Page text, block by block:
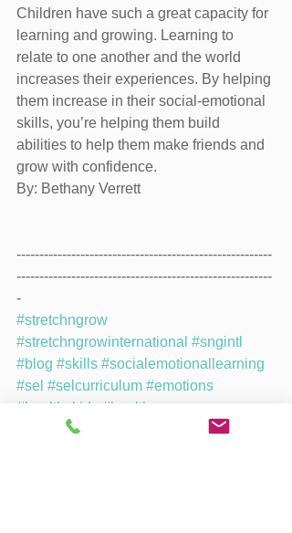
Children have such a great capacity for
learning and growing. Learning to
relate to one another and the world
increases their experiences. By helping
them increase in their social-emotional
skills, you’re helping them build
abilities to help them make friends and
grow with confidence.
By: Bethany Verrett
--------------------------------------------------------
--------------------------------------------------------
-
#stretchngrow
#stretchngrowinternational #sngintl
#blog #skills #socialemotionallearning
#sel #selcurriculum #emotions
#healthykids
#healthy